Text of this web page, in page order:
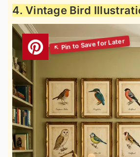
4. Vintage Bird